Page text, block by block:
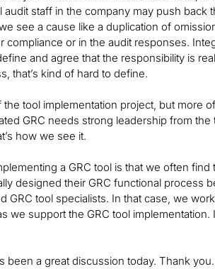
staff in the company may push back
see a cause like a duplication of
or in the audit responses.
and agree that the responsibility is
that’s kind of hard to define.
tool implementation project, but more
GRC needs strong leadership from
how we see it.
a GRC tool is that we often
designed their GRC functional process
GRC tool specialists. In that case, we
we support the GRC tool
been a great discussion today. Thank